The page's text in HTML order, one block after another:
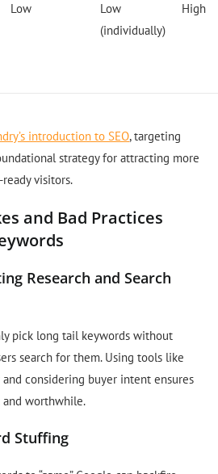
Low
Low
(individually)
High
introduction to SEO, targeting
strategy for attracting more
visitors.
and Bad Practices
Research and Search
pick long tail keywords without
search for them. Using tools like
considering buyer intent ensures
and worthwhile.
Stuffing